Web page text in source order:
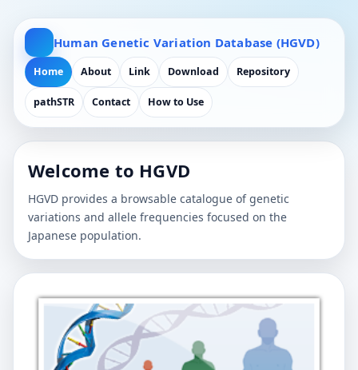
Human Genetic Variation Database (HGVD)
Home About Link Download Repository
pathSTR Contact How to Use
Welcome to HGVD
HGVD provides a browsable catalogue of genetic
variations and allele frequencies focused on the
Japanese population.